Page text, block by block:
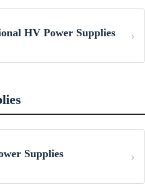
HV Power Supplies
Supplies